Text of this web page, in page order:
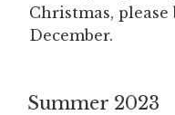
Christmas,
December.
Summer 2023